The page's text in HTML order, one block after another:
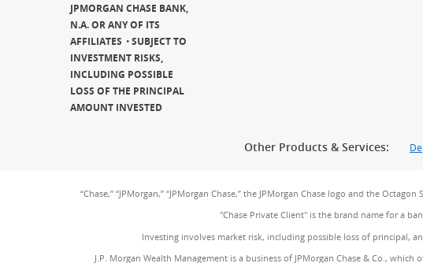
JPMORGAN CHASE BANK,
N.A. OR ANY OF ITS
AFFILIATES
SUBJECT TO
INVESTMENT RISKS,
INCLUDING POSSIBLE
LOSS OF THE PRINCIPAL
AMOUNT INVESTED
Other Products & Services:
“Chase,” “JPMorgan,” “JPMorgan Chase,” the JPMorgan Chase logo and the
"Chase Private Client" is the brand name for a
Investing involves market risk, including possible loss of principal,
J.P. Morgan Wealth Management is a business of JPMorgan Chase & Co.,